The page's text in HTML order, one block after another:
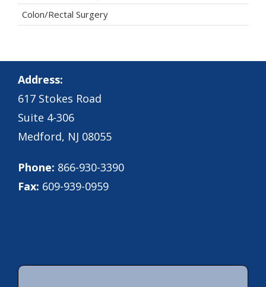
Colon/Rectal Surgery
Address:
617 Stokes Road
Suite 4-306
Medford, NJ 08055
Phone: 866-930-3390
Fax: 609-939-0959